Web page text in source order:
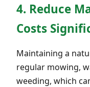
4. Reduce
Costs
Maintaining a
regular mowing,
weeding, which